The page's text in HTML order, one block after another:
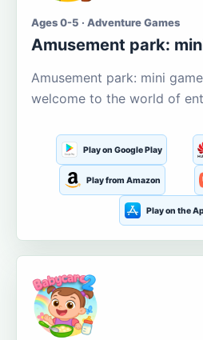
Ages 0-5 · Adventure Games
Amusement park:
Amusement park: mini
welcome to the world of
Play on Google Play
Play from Amazon
Play on the